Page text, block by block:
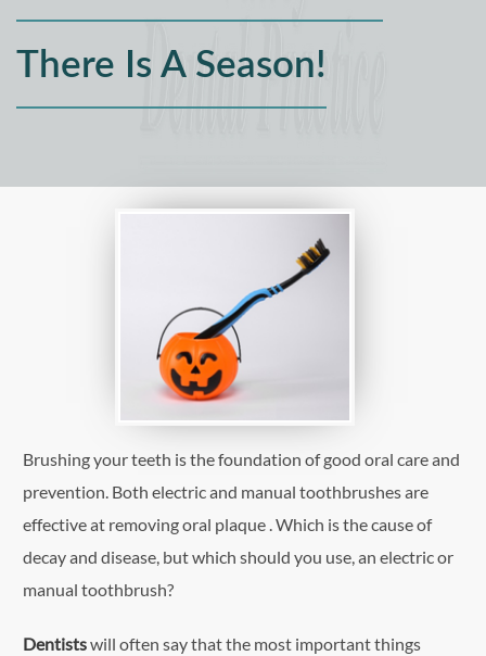
There Is A Season!
Brushing your teeth is the foundation of good oral care and
prevention. Both electric and manual toothbrushes are
effective at removing oral plaque . Which is the cause of
decay and disease, but which should you use, an electric or
manual toothbrush?
Dentistswill often say that the most important things